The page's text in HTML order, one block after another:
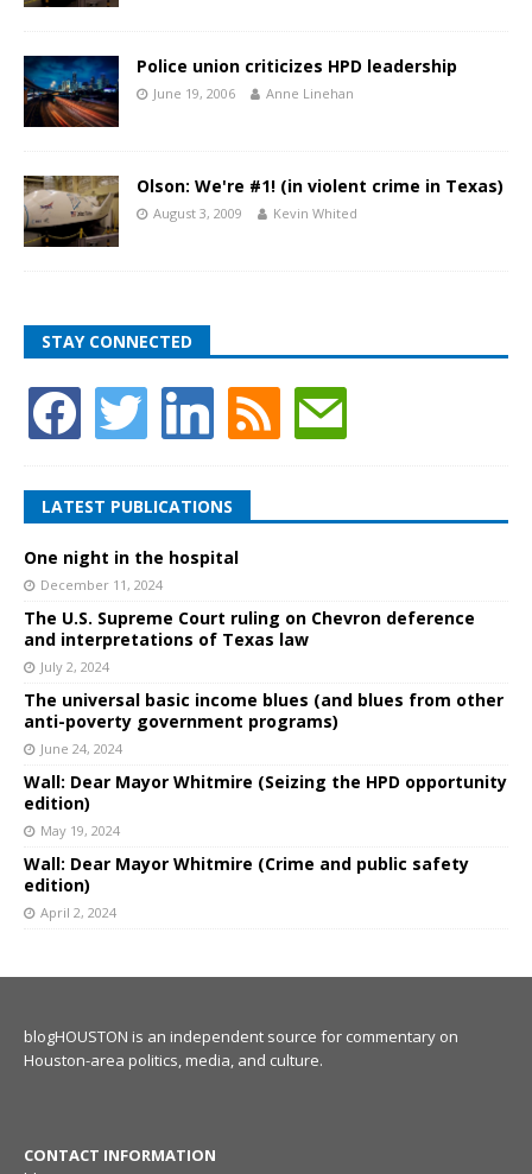
Police union criticizes HPD leadership
June 19, 2006 Anne Linehan
Olson: We're #1! (in violent crime in Texas)
August 3, 2009 Kevin Whited
STAY CONNECTED
LATEST PUBLICATIONS
One night in the hospital
December 11, 2024
The U.S. Supreme Court ruling on Chevron deference
and interpretations of Texas law
July 2, 2024
The universal basic income blues (and blues from other
anti-poverty government programs)
June 24, 2024
Wall: Dear Mayor Whitmire (Seizing the HPD opportunity
edition)
May 19, 2024
Wall: Dear Mayor Whitmire (Crime and public safety
edition)
April 2, 2024
blogHOUSTON is an independent source for commentary on
Houston-area politics, media, and culture.
CONTACT INFORMATION